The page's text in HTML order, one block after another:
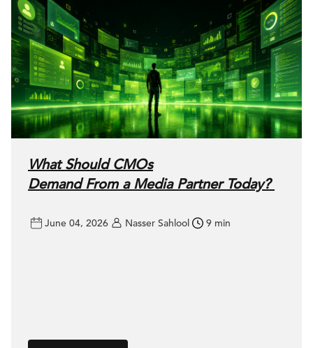
What Should CMOs
Demand From a Media Partner Today?
June 04, 2026 Nasser Sahlool 9 min